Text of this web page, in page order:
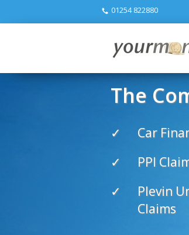
01254 822880
The
Car
PPI
Plevin
Claims